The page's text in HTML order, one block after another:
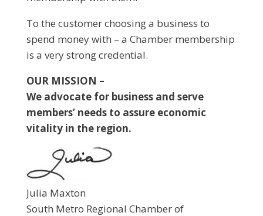
To the customer choosing a business to
spend money with – a Chamber membership
is a very strong credential.
OUR MISSION –
We advocate for business and serve
members’ needs to assure economic
vitality in the region.
Julia Maxton
South Metro Regional Chamber of